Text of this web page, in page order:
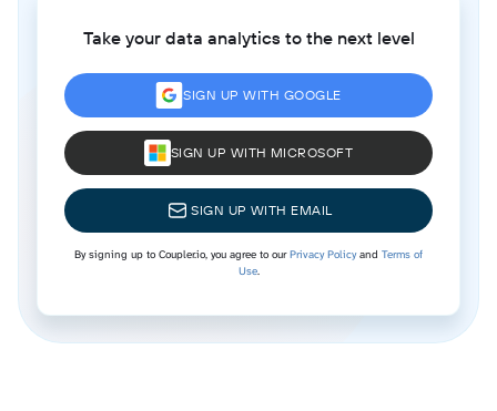
Take your data analytics to the next level
SIGN UP WITH GOOGLE
SIGN UP WITH MICROSOFT
SIGN UP WITH EMAIL
By signing up to Coupler.io, you agree to ourPrivacy Policyand Terms of
Use.